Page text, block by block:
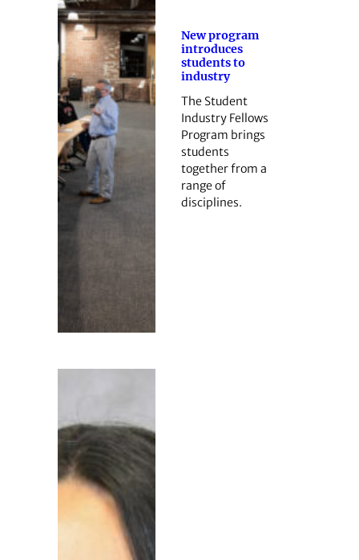
New program
introduces
students to
industry
The Student
Industry Fellows
Program brings
students
together from a
range of
disciplines.